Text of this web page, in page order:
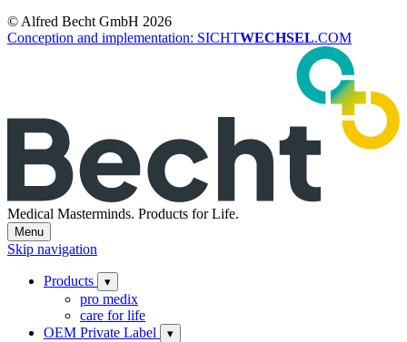
© Alfred Becht GmbH 2026
Conception and implementation: SICHTWECHSEL.COM
Medical Masterminds. Products for Life.
Menu
Skip navigation
Products ▾
pro medix
care for life
OEM Private Label
▾